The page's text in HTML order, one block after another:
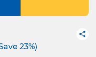
23%)